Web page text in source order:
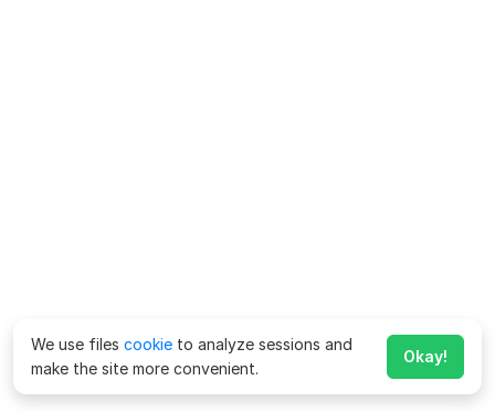
We use files cookie to analyze sessions and
make the site more convenient.
Okay!